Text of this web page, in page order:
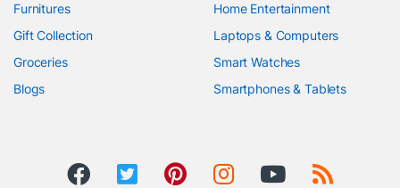
Furnitures
Gift Collection
Groceries
Blogs
Home Entertainment
Laptops & Computers
Smart Watches
Smartphones & Tablets